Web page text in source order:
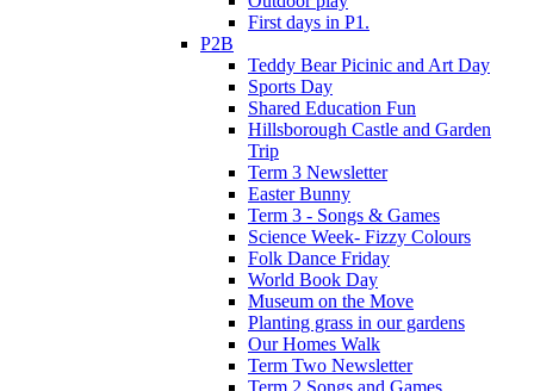
First days in P1.
P2B
Teddy Bear Picinic and Art Day
Sports Day
Shared Education Fun
Hillsborough Castle and Garden
Trip
Term 3 Newsletter
Easter Bunny
Term 3 - Songs & Games
Science Week- Fizzy Colours
Folk Dance Friday
World Book Day
Museum on the Move
Planting grass in our gardens
Our Homes Walk
Term Two Newsletter
Term 2 Songs and Games